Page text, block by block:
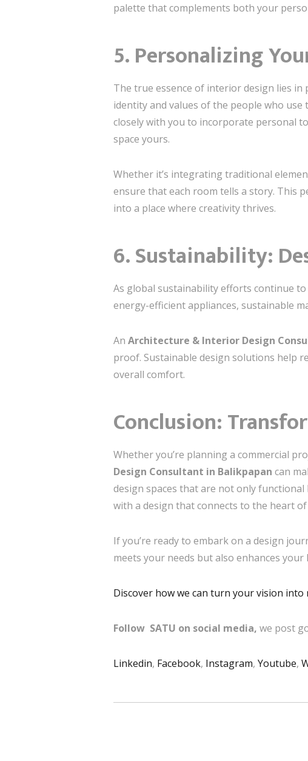
palette that complements both your
5. Personalizing
The true essence of interior design lies in
identity and values of the people who use
closely with you to incorporate personal
space yours.
Whether it’s integrating traditional
ensure that each room tells a story. This
into a place where creativity thrives.
6. Sustainability:
As global sustainability efforts continue
energy-efficient appliances, sustainable
An Architecture & Interior Design
proof. Sustainable design solutions help
overall comfort.
Conclusion:
Whether you’re planning a commercial
Design Consultant in Balikpapan can
design spaces that are not only
with a design that connects to the heart
If you’re ready to embark on a design
meets your needs but also enhances
Discover how we can turn your vision into
Follow SATU on social media, we post
Linkedin, Facebook, Instagram, Youtube,